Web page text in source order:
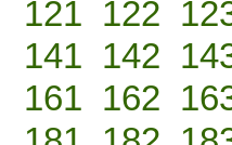
121 122
141 142
161 162